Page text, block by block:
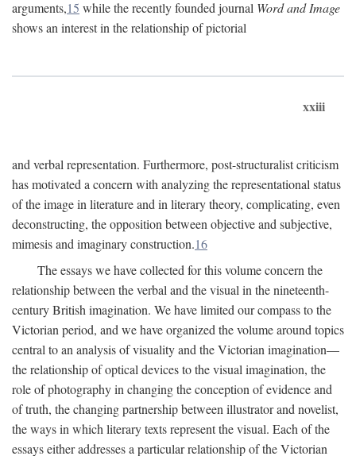
arguments,15 while the recently founded journal Word and Image
shows an interest in the relationship of pictorial
xxiii
and verbal representation. Furthermore, post-structuralist criticism
has motivated a concern with analyzing the representational status
of the image in literature and in literary theory, complicating, even
deconstructing, the opposition between objective and subjective,
mimesis and imaginary construction.16
The essays we have collected for this volume concern the
relationship between the verbal and the visual in the nineteenth-
century British imagination. We have limited our compass to the
Victorian period, and we have organized the volume around topics
central to an analysis of visuality and the Victorian imagination—
the relationship of optical devices to the visual imagination, the
role of photography in changing the conception of evidence and
of truth, the changing partnership between illustrator and novelist,
the ways in which literary texts represent the visual. Each of the
essays either addresses a particular relationship of the Victorian